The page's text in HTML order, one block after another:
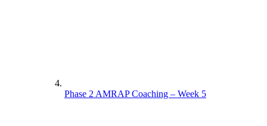
Phase 2 AMRAP Coaching – Week 5